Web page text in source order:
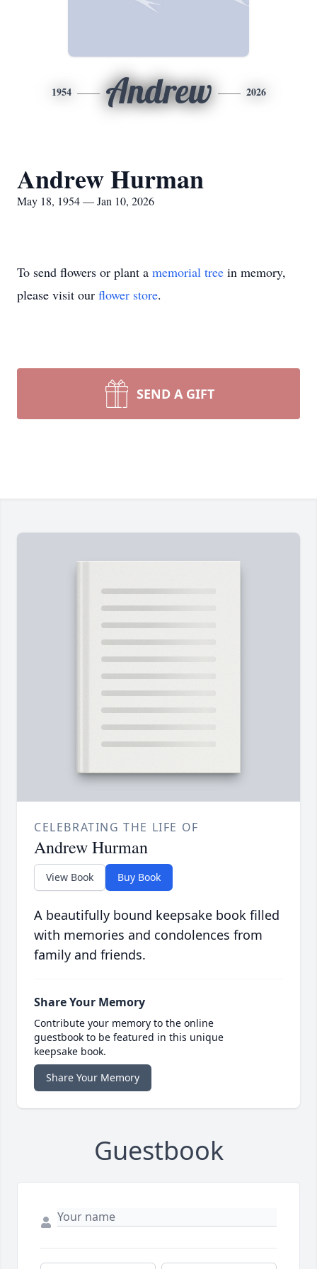
1954 Andrew 2026
Andrew Hurman
May 18, 1954 — Jan 10, 2026
To send flowers or plant a memorial tree in memory,
please visit our flower store.
SEND A GIFT
CELEBRATING THE LIFE OF
Andrew Hurman
View Book Buy Book
A beautifully bound keepsake book filled
with memories and condolences from
family and friends.
Share Your Memory
Contribute your memory to the online
guestbook to be featured in this unique
keepsake book.
Share Your Memory
Guestbook